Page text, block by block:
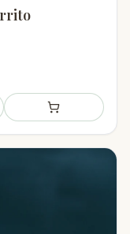
Add to shopping